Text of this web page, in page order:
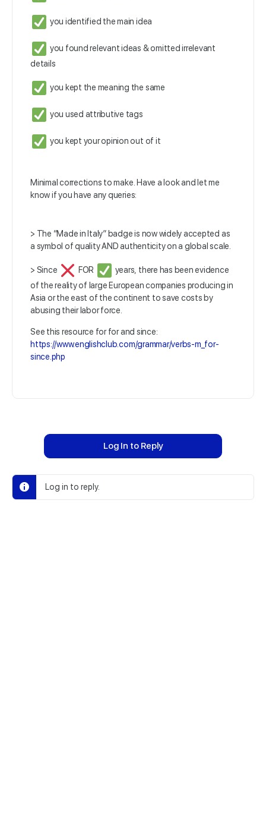
you identified the main idea
you found relevant ideas & omitted irrelevant
details
you kept the meaning the same
you used attributive tags
you kept your opinion out of it
Minimal corrections to make. Have a look and let me
know if you have any queries:
> The “Made in Italy” badge is now widely accepted as
a symbol of quality AND authenticity on a global scale.
> Since FOR
years, there has been evidence
of the reality of large European companies producing in
Asia or the east of the continent to save costs by
abusing their labor force.
See this resource for for and since:
https://www.englishclub.com/grammar/verbs-m_for-
since.php
Log In to Reply
Log in to reply.